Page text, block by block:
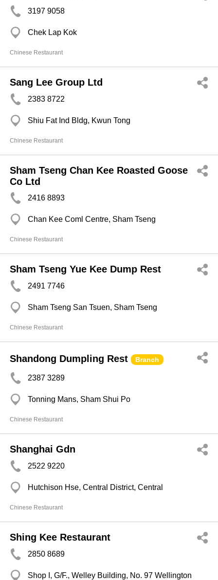
3197 9058
Chek Lap Kok
Chinese Restaurant
Sang Lee Group Ltd
2383 8722
Shiu Fat Ind Bldg, Kwun Tong
Chinese Restaurant
Sham Tseng Chan Kee Roasted Goose
Co Ltd
2416 8893
Chan Kee Coml Centre, Sham Tseng
Chinese Restaurant
Sham Tseng Yue Kee Dump Rest
2491 7746
Sham Tseng San Tsuen, Sham Tseng
Chinese Restaurant
Shandong Dumpling Rest Branch
2387 3289
Tonning Mans, Sham Shui Po
Chinese Restaurant
Shanghai Gdn
2522 9220
Hutchison Hse, Central District, Central
Chinese Restaurant
Shing Kee Restaurant
2850 8689
Shop I, G/F., Welley Building, No. 97 Wellington